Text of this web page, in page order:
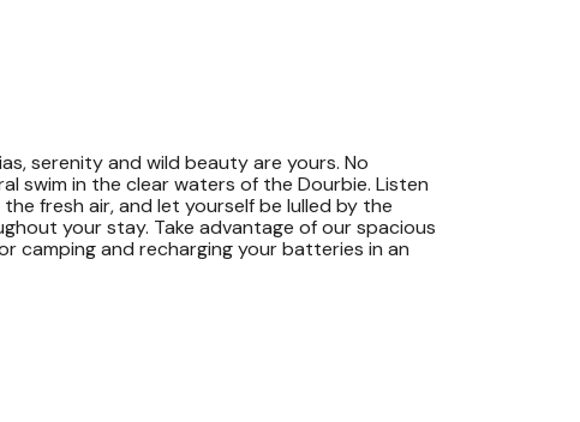
serenity and wild beauty are yours. No
swim in the clear waters of the Dourbie. Listen
fresh air, and let yourself be lulled by the
your stay. Take advantage of our spacious
camping and recharging your batteries in an